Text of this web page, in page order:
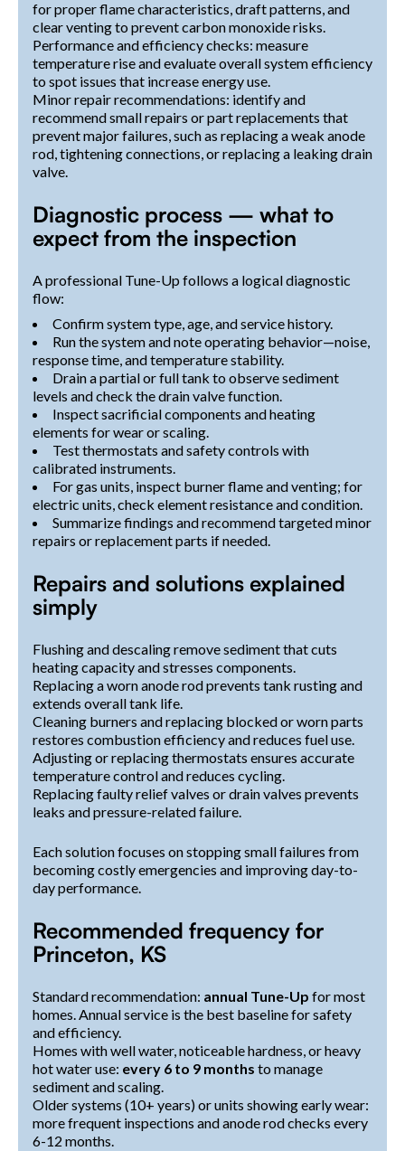
for proper flame characteristics, draft patterns, and
clear venting to prevent carbon monoxide risks.
Performance and efficiency checks: measure
temperature rise and evaluate overall system efficiency
to spot issues that increase energy use.
Minor repair recommendations: identify and
recommend small repairs or part replacements that
prevent major failures, such as replacing a weak anode
rod, tightening connections, or replacing a leaking drain
valve.
Diagnostic process — what to
expect from the inspection
A professional Tune-Up follows a logical diagnostic
flow:
Confirm system type, age, and service history.
Run the system and note operating behavior—noise,
response time, and temperature stability.
Drain a partial or full tank to observe sediment
levels and check the drain valve function.
Inspect sacrificial components and heating
elements for wear or scaling.
Test thermostats and safety controls with
calibrated instruments.
For gas units, inspect burner flame and venting; for
electric units, check element resistance and condition.
Summarize findings and recommend targeted minor
repairs or replacement parts if needed.
Repairs and solutions explained
simply
Flushing and descaling remove sediment that cuts
heating capacity and stresses components.
Replacing a worn anode rod prevents tank rusting and
extends overall tank life.
Cleaning burners and replacing blocked or worn parts
restores combustion efficiency and reduces fuel use.
Adjusting or replacing thermostats ensures accurate
temperature control and reduces cycling.
Replacing faulty relief valves or drain valves prevents
leaks and pressure-related failure.
Each solution focuses on stopping small failures from
becoming costly emergencies and improving day-to-
day performance.
Recommended frequency for
Princeton, KS
Standard recommendation: annual Tune-Up for most
homes. Annual service is the best baseline for safety
and efficiency.
Homes with well water, noticeable hardness, or heavy
hot water use: every 6 to 9 months to manage
sediment and scaling.
Older systems (10+ years) or units showing early wear:
more frequent inspections and anode rod checks every
6-12 months.